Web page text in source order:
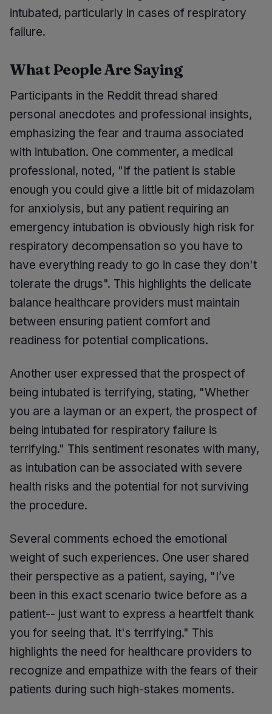
intubated, particularly in cases of respiratory
failure.
What People Are Saying
Participants in the Reddit thread shared
personal anecdotes and professional insights,
emphasizing the fear and trauma associated
with intubation. One commenter, a medical
professional, noted, "If the patient is stable
enough you could give a little bit of midazolam
for anxiolysis, but any patient requiring an
emergency intubation is obviously high risk for
respiratory decompensation so you have to
have everything ready to go in case they don't
tolerate the drugs". This highlights the delicate
balance healthcare providers must maintain
between ensuring patient comfort and
readiness for potential complications.
Another user expressed that the prospect of
being intubated is terrifying, stating, "Whether
you are a layman or an expert, the prospect of
being intubated for respiratory failure is
terrifying." This sentiment resonates with many,
as intubation can be associated with severe
health risks and the potential for not surviving
the procedure.
Several comments echoed the emotional
weight of such experiences. One user shared
their perspective as a patient, saying, "I’ve
been in this exact scenario twice before as a
patient-- just want to express a heartfelt thank
you for seeing that. It's terrifying." This
highlights the need for healthcare providers to
recognize and empathize with the fears of their
patients during such high-stakes moments.